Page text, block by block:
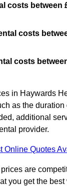
costs between
costs
costs
in Haywards
as the duration
additional
provider.
Online Quotes
are
you get the